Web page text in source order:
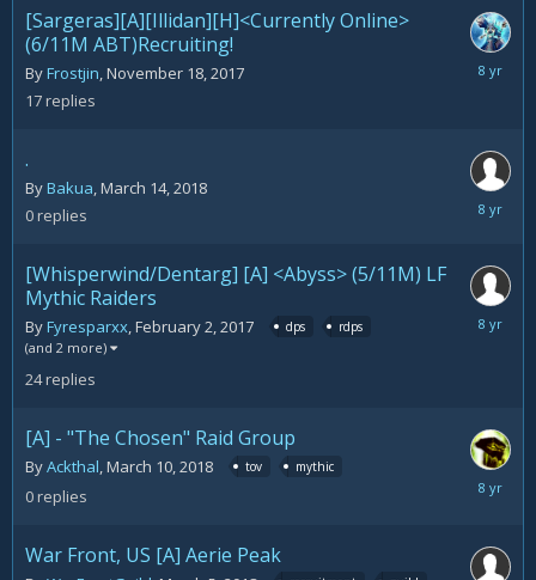
[Sargeras][A][Illidan][H]<Currently Online>
(6/11M ABT)Recruiting!
ByFrostjin,November 18, 2017
17replies
March
.
ByBakua,March 14, 2018
0replies
March
[Whisperwind/Dentarg] [A] <Abyss> (5/11M) LF
Mythic Raiders
ByFyresparxx,February 2, 2017 dps rdps
(and 2 more)
24replies
March
[A] - "The Chosen" Raid Group
ByAckthal,March 10, 2018 tov mythic
0replies
March
War Front, US [A] Aerie Peak